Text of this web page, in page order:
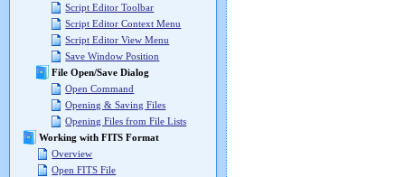
Script Editor Toolbar
Script Editor Context Menu
Script Editor View Menu
Save Window Position
File Open/Save Dialog
Open Command
Opening & Saving Files
Opening Files from File Lists
Working with FITS Format
Overview
Open FITS File